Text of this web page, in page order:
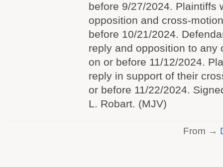
before 9/27/2024. Plaintiffs
opposition and cross-
before 10/21/2024.
reply and opposition to any
on or before 11/12/2024.
reply in support of their
or before 11/22/2024.
L. Robart. (MJV)
From →